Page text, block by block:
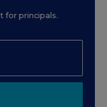
for principals.